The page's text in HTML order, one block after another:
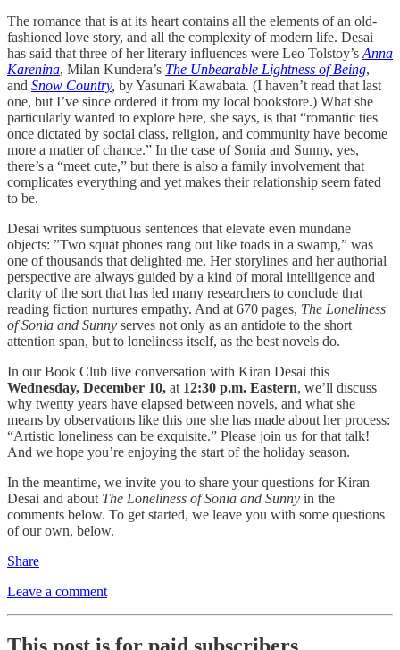
The romance that is at its heart contains all the elements of an old-
fashioned love story, and all the complexity of modern life. Desai
has said that three of her literary influences were Leo Tolstoy’s Anna
Karenina, Milan Kundera’s The Unbearable Lightness of Being,
and Snow Country, by Yasunari Kawabata. (I haven’t read that last
one, but I’ve since ordered it from my local bookstore.) What she
particularly wanted to explore here, she says, is that “romantic ties
once dictated by social class, religion, and community have become
more a matter of chance.” In the case of Sonia and Sunny, yes,
there’s a “meet cute,” but there is also a family involvement that
complicates everything and yet makes their relationship seem fated
to be.
Desai writes sumptuous sentences that elevate even mundane
objects: ”Two squat phones rang out like toads in a swamp,” was
one of thousands that delighted me. Her storylines and her authorial
perspective are always guided by a kind of moral intelligence and
clarity of the sort that has led many researchers to conclude that
reading fiction nurtures empathy. And at 670 pages, The Loneliness
of Sonia and Sunny serves not only as an antidote to the short
attention span, but to loneliness itself, as the best novels do.
In our Book Club live conversation with Kiran Desai this
Wednesday, December 10, at 12:30 p.m. Eastern, we’ll discuss
why twenty years have elapsed between novels, and what she
means by observations like this one she has made about her process:
“Artistic loneliness can be exquisite.” Please join us for that talk!
And we hope you’re enjoying the start of the holiday season.
In the meantime, we invite you to share your questions for Kiran
Desai and about The Loneliness of Sonia and Sunny in the
comments below. To get started, we leave you with some questions
of our own, below.
Share
Leave a comment